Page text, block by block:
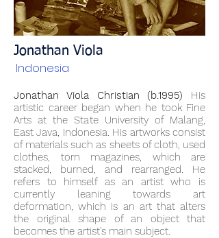
Jonathan Viola
Indonesia
Jonathan Viola Christian (b.1995) His
artistic career began when he took Fine
Arts at the State University of Malang,
East Java, Indonesia. His artworks consist
of materials such as sheets of cloth, used
clothes, torn magazines, which are
stacked, burned, and rearranged. He
refers to himself as an artist who is
currently leaning towards art
deformation, which is an art that alters
the original shape of an object that
becomes the artist's main subject.